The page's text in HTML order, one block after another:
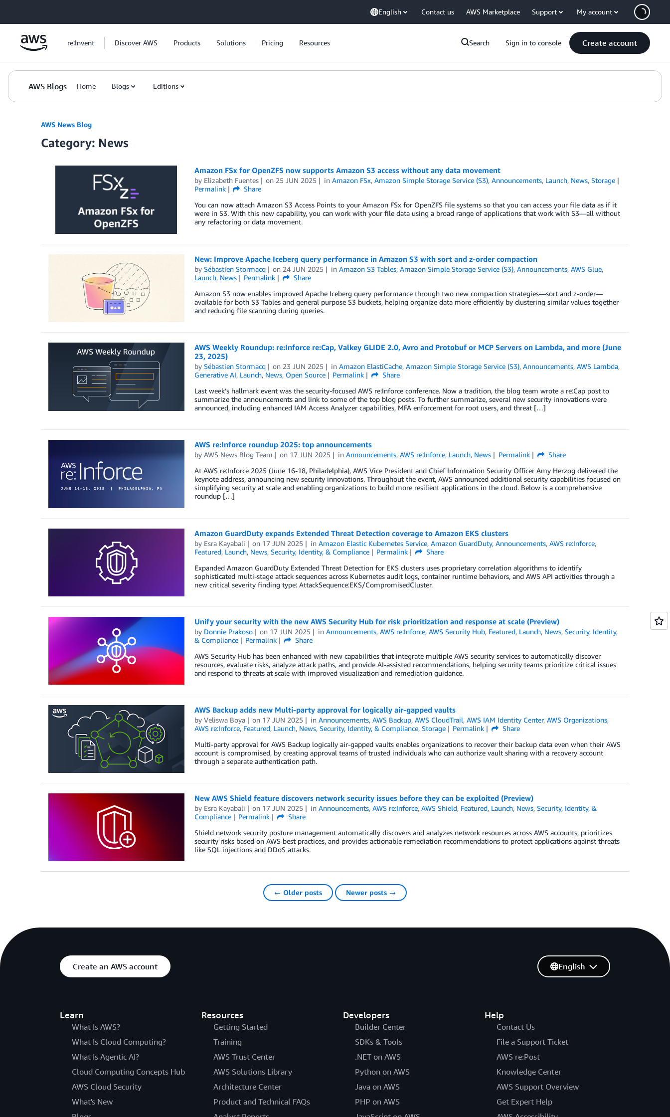
English Contact us AWS Marketplace Support My account
re:Invent Discover AWS Products Solutions Pricing Resources Search Sign in to console Create account
AWS Blogs Home Blogs Editions
AWS News Blog
Category: News
Amazon FSx for OpenZFS now supports Amazon S3 access without any data movement
by Elizabeth Fuentes on 25 JUN 2025 inAmazon FSx,Amazon Simple Storage Service (S3),Announcements, Launch, News,Storage
Permalink
Share
You can now attach Amazon S3 Access Points to your Amazon FSx for OpenZFS file systems so that you can access your file data as if it
were in S3. With this new capability, you can work with your file data using a broad range of applications that work with S3—all without
any refactoring or data movement.
New: Improve Apache Iceberg query performance in Amazon S3 with sort and z-order compaction
by Sébastien Stormacq on 24 JUN 2025 inAmazon S3 Tables,Amazon Simple Storage Service (S3),Announcements,AWS Glue,
Launch, News Permalink
Share
Amazon S3 now enables improved Apache Iceberg query performance through two new compaction strategies—sort and z-order—
available for both S3 Tables and general purpose S3 buckets, helping organize data more efficiently by clustering similar values together
and reducing file scanning during queries.
AWS Weekly Roundup: re:Inforce re:Cap, Valkey GLIDE 2.0, Avro and Protobuf or MCP Servers on Lambda, and more (June
23, 2025)
by Sébastien Stormacq on 23 JUN 2025 inAmazon ElastiCache,Amazon Simple Storage Service (S3),Announcements,AWS Lambda,
Generative AI, Launch, News, Open Source Permalink
Share
Last week’s hallmark event was the security-focused AWS re:Inforce conference. Now a tradition, the blog team wrote a re:Cap post to
summarize the announcements and link to some of the top blog posts. To further summarize, several new security innovations were
announced, including enhanced IAM Access Analyzer capabilities, MFA enforcement for root users, and threat […]
AWS re:Inforce roundup 2025: top announcements
by AWS News Blog Team on 17 JUN 2025 inAnnouncements,AWS re:Inforce, Launch, News Permalink
Share
At AWS re:Inforce 2025 (June 16-18, Philadelphia), AWS Vice President and Chief Information Security Officer Amy Herzog delivered the
keynote address, announcing new security innovations. Throughout the event, AWS announced additional security capabilities focused on
simplifying security at scale and enabling organizations to build more resilient applications in the cloud. Below is a comprehensive
roundup […]
Amazon GuardDuty expands Extended Threat Detection coverage to Amazon EKS clusters
by Esra Kayabali on 17 JUN 2025 inAmazon Elastic Kubernetes Service,Amazon GuardDuty,Announcements,AWS re:Inforce,
Featured, Launch, News, Security, Identity, & Compliance Permalink
Share
Expanded Amazon GuardDuty Extended Threat Detection for EKS clusters uses proprietary correlation algorithms to identify
sophisticated multi-stage attack sequences across Kubernetes audit logs, container runtime behaviors, and AWS API activities through a
new critical severity finding type: AttackSequence:EKS/CompromisedCluster.
Unify your security with the new AWS Security Hub for risk prioritization and response at scale (Preview)
by Donnie Prakoso on 17 JUN 2025 inAnnouncements,AWS re:Inforce,AWS Security Hub, Featured, Launch, News,Security, Identity,
& Compliance
Permalink
Share
AWS Security Hub has been enhanced with new capabilities that integrate multiple AWS security services to automatically discover
resources, evaluate risks, analyze attack paths, and provide AI-assisted recommendations, helping security teams prioritize critical issues
and respond to threats at scale with improved visualization and remediation guidance.
AWS Backup adds new Multi-party approval for logically air-gapped vaults
by Veliswa Boya on 17 JUN 2025 inAnnouncements,AWS Backup,AWS CloudTrail,AWS IAM Identity Center,AWS Organizations,
AWS re:Inforce, Featured, Launch, News, Security, Identity, & Compliance, Storage Permalink
Share
Multi-party approval for AWS Backup logically air-gapped vaults enables organizations to recover their backup data even when their AWS
account is compromised, by creating approval teams of trusted individuals who can authorize vault sharing with a recovery account
through a separate authentication path.
New AWS Shield feature discovers network security issues before they can be exploited (Preview)
by Esra Kayabali on 17 JUN 2025 inAnnouncements,AWS re:Inforce,AWS Shield, Featured, Launch, News,Security, Identity, &
Compliance
Permalink
Share
Shield network security posture management automatically discovers and analyzes network resources across AWS accounts, prioritizes
security risks based on AWS best practices, and provides actionable remediation recommendations to protect applications against threats
like SQL injections and DDoS attacks.
← Older posts Newer posts →
Create an AWS account
Learn
What Is AWS?
What Is Cloud Computing?
What Is Agentic AI?
Cloud Computing Concepts Hub
AWS Cloud Security
What's New
Resources
Getting Started
Training
AWS Trust Center
AWS Solutions Library
Architecture Center
Product and Technical FAQs
Developers
Builder Center
SDKs & Tools
.NET on AWS
Python on AWS
Java on AWS
PHP on AWS
Help
Contact Us
File a Support Ticket
AWS re:Post
Knowledge Center
AWS Support Overview
Get Expert Help
English